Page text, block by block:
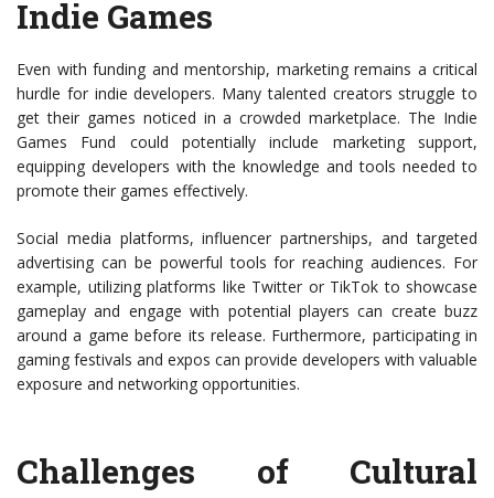
Indie Games
Even with funding and mentorship, marketing remains a critical
hurdle for indie developers. Many talented creators struggle to
get their games noticed in a crowded marketplace. The Indie
Games Fund could potentially include marketing support,
equipping developers with the knowledge and tools needed to
promote their games effectively.
Social media platforms, influencer partnerships, and targeted
advertising can be powerful tools for reaching audiences. For
example, utilizing platforms like Twitter or TikTok to showcase
gameplay and engage with potential players can create buzz
around a game before its release. Furthermore, participating in
gaming festivals and expos can provide developers with valuable
exposure and networking opportunities.
Challenges of Cultural